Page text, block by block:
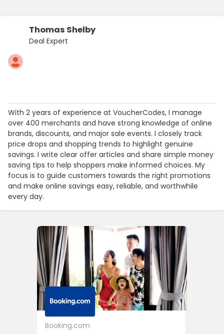
Thomas Shelby
Deal Expert
With 2 years of experience at VoucherCodes, I manage
over 400 merchants and have strong knowledge of online
brands, discounts, and major sale events. I closely track
price drops and shopping trends to highlight genuine
savings. I write clear offer articles and share simple money
saving tips to help shoppers make informed choices. My
focus is to guide customers towards the right promotions
and make online savings easy, reliable, and worthwhile
every day.
Booking.com